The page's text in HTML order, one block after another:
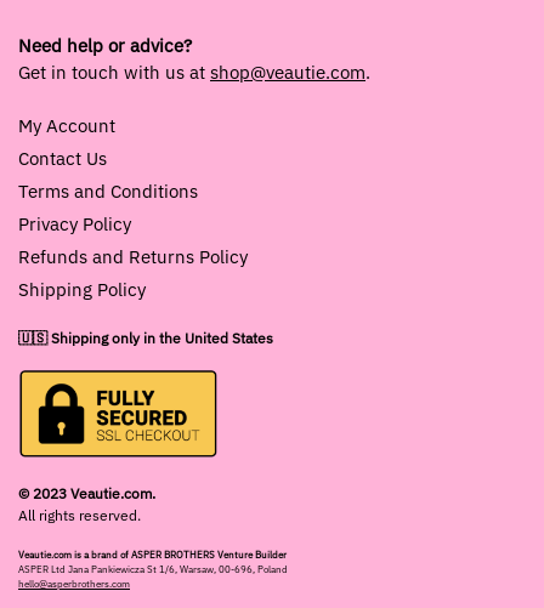
Need help or advice?
Get in touch with us at shop@veautie.com.
My Account
Contact Us
Terms and Conditions
Privacy Policy
Refunds and Returns Policy
Shipping Policy
🇺🇸 Shipping only in the United States
© 2023 Veautie.com.
All rights reserved.
Veautie.com is a brand of ASPER BROTHERS Venture Builder
ASPER Ltd Jana Pankiewicza St 1/6, Warsaw, 00-696, Poland
hello@asperbrothers.com